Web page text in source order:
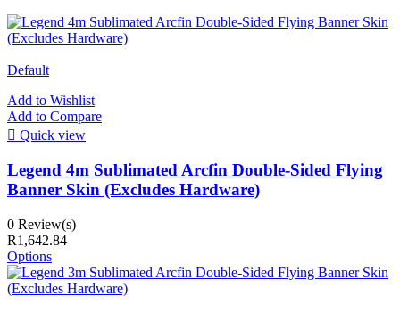
Default
Add to Wishlist
Add to Compare
 Quick view
Legend 4m Sublimated Arcfin Double-Sided Flying
Banner Skin (Excludes Hardware)
0 Review(s)
R1,642.84
Options